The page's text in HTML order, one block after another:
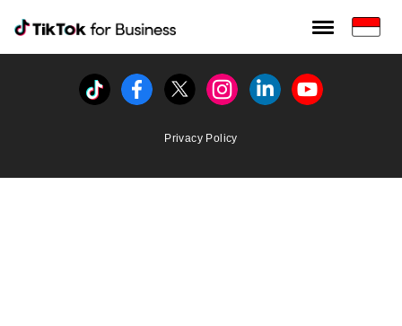
Tiktok For Business rrr
TikTok for Bussiness
Tiktok FacebookTwitterInstagramLinkedinYoutube
Privacy Policy